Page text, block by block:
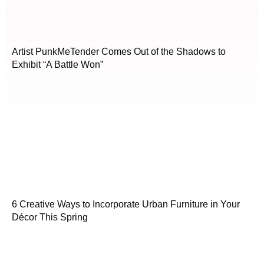
Artist PunkMeTender Comes Out of the Shadows to
Exhibit “A Battle Won”
6 Creative Ways to Incorporate Urban Furniture in Your
Décor This Spring